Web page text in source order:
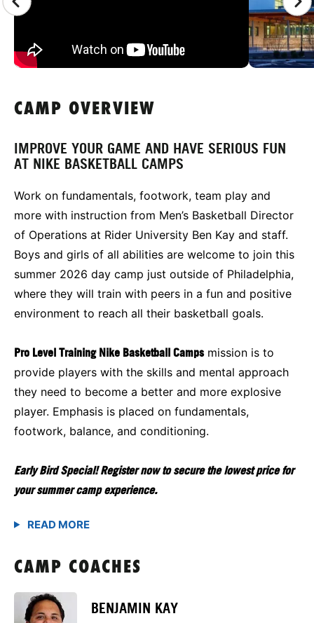
CAMP OVERVIEW
IMPROVE YOUR GAME AND HAVE SERIOUS FUN
AT NIKE BASKETBALL CAMPS
Work on fundamentals, footwork, team play and
more with instruction from Men’s Basketball Director
of Operations at Rider University Ben Kay and staff.
Boys and girls of all abilities are welcome to join this
summer 2026 day camp just outside of Philadelphia,
where they will train with peers in a fun and positive
environment to reach all their basketball goals.
Pro Level Training Nike Basketball Campsmission is to
provide players with the skills and mental approach
they need to become a better and more explosive
player. Emphasis is placed on fundamentals,
footwork, balance, and conditioning.
Early Bird Special! Register now to secure the lowest price for
your summer camp experience.
CAMP COACHES
BENJAMIN KAY